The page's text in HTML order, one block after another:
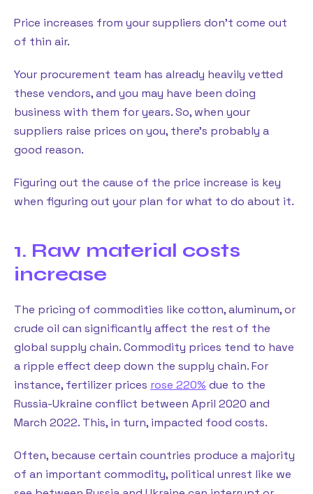
Price increases from your suppliers don’t come out
of thin air.
Your procurement team has already heavily vetted
these vendors, and you may have been doing
business with them for years. So, when your
suppliers raise prices on you, there’s probably a
good reason.
Figuring out the cause of the price increase is key
when figuring out your plan for what to do about it.
1. Raw material costs
increase
The pricing of commodities like cotton, aluminum, or
crude oil can significantly affect the rest of the
global supply chain. Commodity prices tend to have
a ripple effect deep down the supply chain. For
instance, fertilizer prices rose 220% due to the
Russia-Ukraine conflict between April 2020 and
March 2022. This, in turn, impacted food costs.
Often, because certain countries produce a majority
of an important commodity, political unrest like we